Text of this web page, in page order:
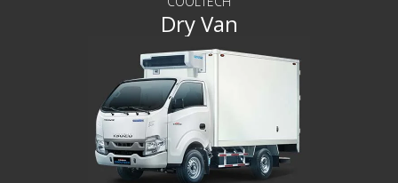
Dry Van